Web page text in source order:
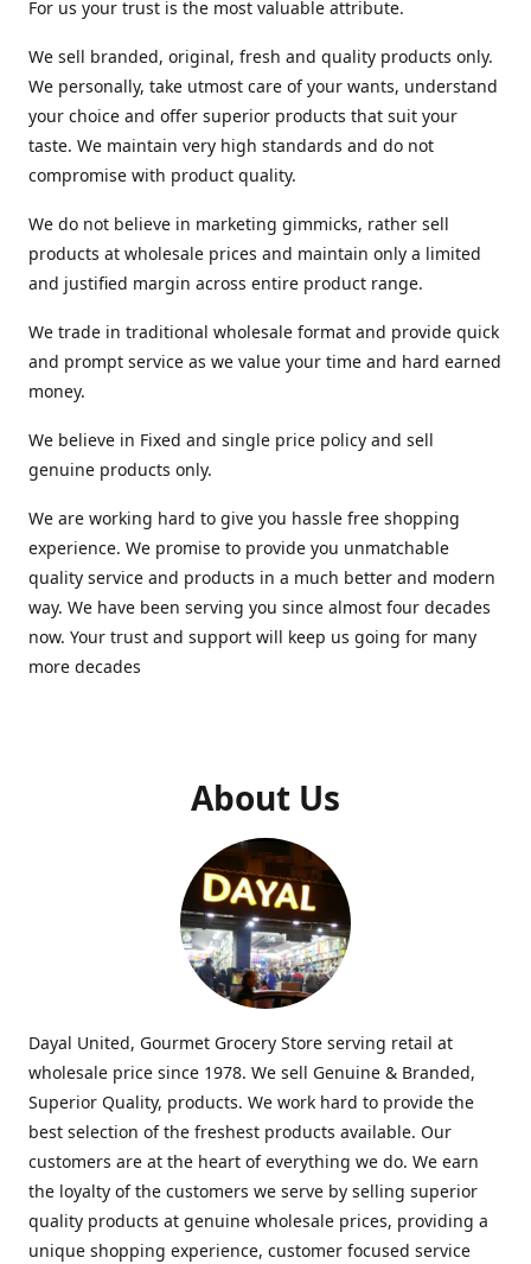
For us your trust is the most valuable attribute.
We sell branded, original, fresh and quality products only.
We personally, take utmost care of your wants, understand
your choice and offer superior products that suit your
taste. We maintain very high standards and do not
compromise with product quality.
We do not believe in marketing gimmicks, rather sell
products at wholesale prices and maintain only a limited
and justified margin across entire product range.
We trade in traditional wholesale format and provide quick
and prompt service as we value your time and hard earned
money.
We believe in Fixed and single price policy and sell
genuine products only.
We are working hard to give you hassle free shopping
experience. We promise to provide you unmatchable
quality service and products in a much better and modern
way. We have been serving you since almost four decades
now. Your trust and support will keep us going for many
more decades
About Us
Dayal United, Gourmet Grocery Store serving retail at
wholesale price since 1978. We sell Genuine & Branded,
Superior Quality, products. We work hard to provide the
best selection of the freshest products available. Our
customers are at the heart of everything we do. We earn
the loyalty of the customers we serve by selling superior
quality products at genuine wholesale prices, providing a
unique shopping experience, customer focused service